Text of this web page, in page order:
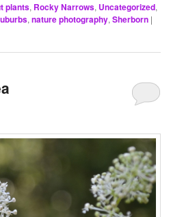
plants, Rocky Narrows, Uncategorized,
,nature photography,Sherborn |